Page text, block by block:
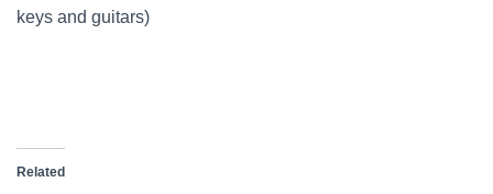
keys and guitars)
Related